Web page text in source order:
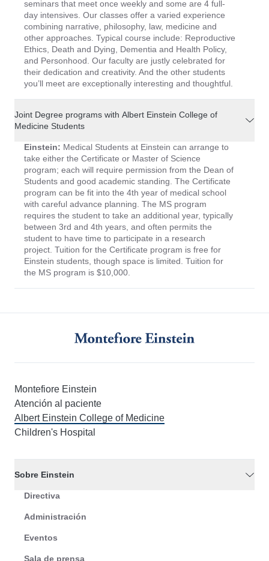
seminars that meet once weekly and some are 4 full-
day intensives. Our classes offer a varied experience
combining narrative, philosophy, law, medicine and
other approaches. Typical course include: Reproductive
Ethics, Death and Dying, Dementia and Health Policy,
and Personhood. Our faculty are justly celebrated for
their dedication and creativity. And the other students
you’ll meet are exceptionally interesting and thoughtful.
Joint Degree programs with Albert Einstein College of
Medicine Students
Einstein: Medical Students at Einstein can arrange to
take either the Certificate or Master of Science
program; each will require permission from the Dean of
Students and good academic standing. The Certificate
program can be fit into the 4th year of medical school
with careful advance planning. The MS program
requires the student to take an additional year, typically
between 3rd and 4th years, and often permits the
student to have time to participate in a research
project. Tuition for the Certificate program is free for
Einstein students, though space is limited. Tuition for
the MS program is $10,000.
Montefiore Einstein
Atención al paciente
Albert Einstein College of Medicine
Children's Hospital
Sobre Einstein
Directiva
Administración
Eventos
Sala de prensa